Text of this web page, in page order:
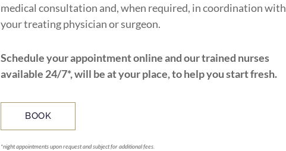
medical consultation and, when required, in coordination with
your treating physician or surgeon.
Schedule your appointment online and our trained nurses
available 24/7*, will be at your place, to help you start fresh.
BOOK
*night appointments upon request and subject for additional fees.